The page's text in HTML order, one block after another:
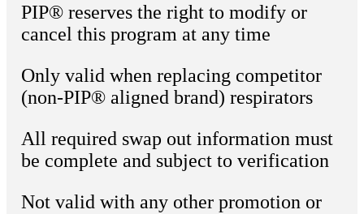
PIP® reserves the right to modify or
cancel this program at any time
Only valid when replacing competitor
(non-PIP® aligned brand) respirators
All required swap out information must
be complete and subject to verification
Not valid with any other promotion or